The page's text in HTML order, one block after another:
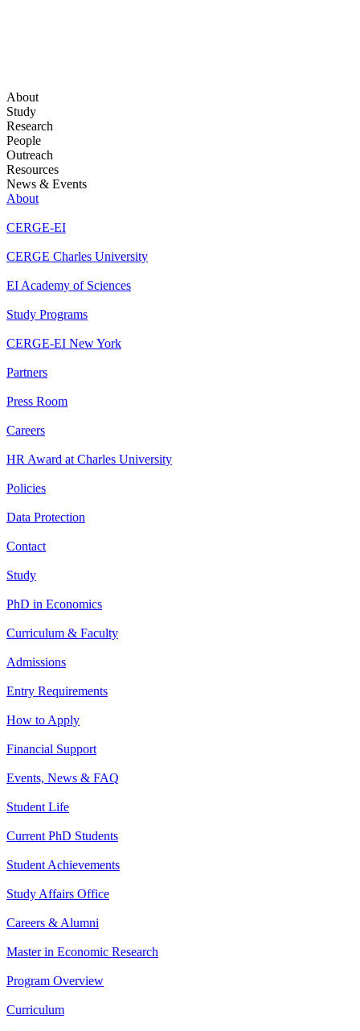
About
Study
Research
People
Outreach
Resources
News & Events
About
CERGE-EI
CERGE Charles University
EI Academy of Sciences
Study Programs
CERGE-EI New York
Partners
Press Room
Careers
HR Award at Charles University
Policies
Data Protection
Contact
Study
PhD in Economics
Curriculum & Faculty
Admissions
Entry Requirements
How to Apply
Financial Support
Events, News & FAQ
Student Life
Current PhD Students
Student Achievements
Study Affairs Office
Careers & Alumni
Master in Economic Research
Program Overview
Curriculum